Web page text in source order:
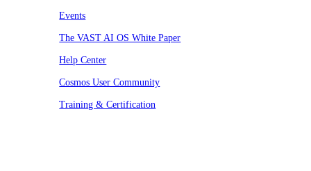
Events
The VAST AI OS White Paper
Help Center
Cosmos User Community
Training & Certification